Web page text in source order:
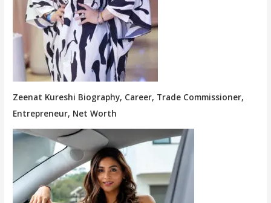
Zeenat Kureshi Biography, Career, Trade Commissioner,
Entrepreneur, Net Worth